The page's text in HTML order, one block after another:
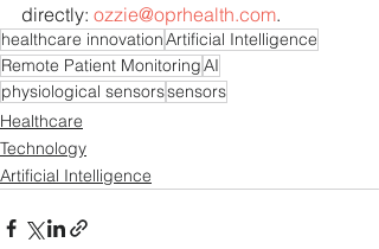
directly: ozzie@oprhealth.com.
healthcare innovationArtificial Intelligence
Remote Patient MonitoringAI
physiological sensorssensors
Healthcare
Technology
Artificial Intelligence